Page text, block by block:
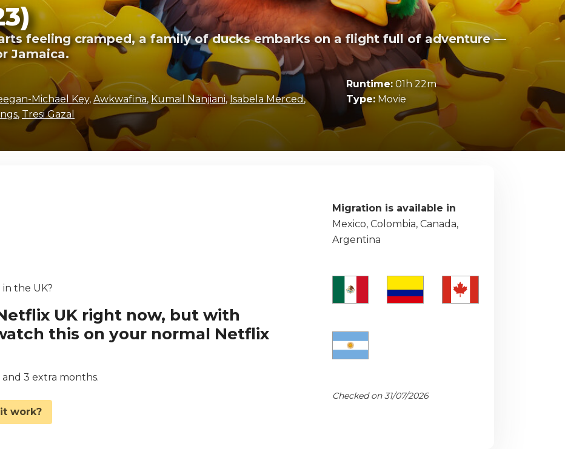
feeling cramped, a family of ducks embarks on a flight full of adventure —
Jamaica.
Michael Key, Awkwafina, Kumail Nanjiani,Isabela Merced,
, Tresi Gazal
Runtime:01h 22m
Type:Movie
in the UK?
UK right now, but with
this on your normal Netflix
and 3 extra months.
work?
Migration is available in
Mexico, Colombia, Canada,
Argentina
Checked on 31/07/2026